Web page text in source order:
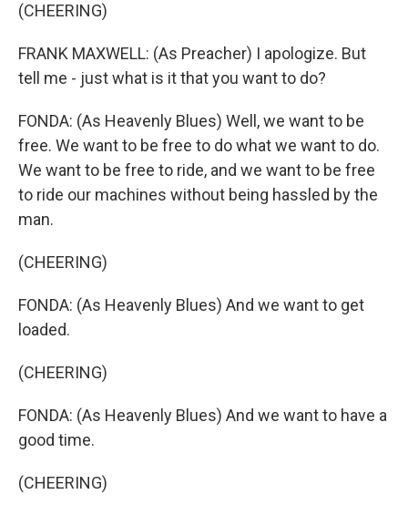
(CHEERING)
FRANK MAXWELL: (As Preacher) I apologize. But
tell me - just what is it that you want to do?
FONDA: (As Heavenly Blues) Well, we want to be
free. We want to be free to do what we want to do.
We want to be free to ride, and we want to be free
to ride our machines without being hassled by the
man.
(CHEERING)
FONDA: (As Heavenly Blues) And we want to get
loaded.
(CHEERING)
FONDA: (As Heavenly Blues) And we want to have a
good time.
(CHEERING)